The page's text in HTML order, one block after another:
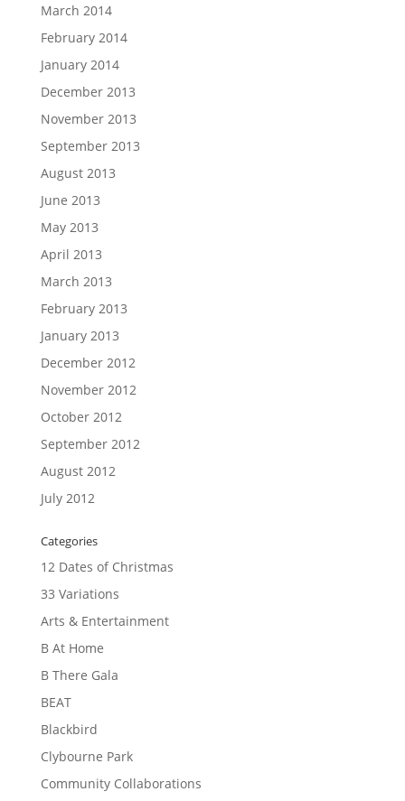
March 2014
February 2014
January 2014
December 2013
November 2013
September 2013
August 2013
June 2013
May 2013
April 2013
March 2013
February 2013
January 2013
December 2012
November 2012
October 2012
September 2012
August 2012
July 2012
Categories
12 Dates of Christmas
33 Variations
Arts & Entertainment
B At Home
B There Gala
BEAT
Blackbird
Clybourne Park
Community Collaborations